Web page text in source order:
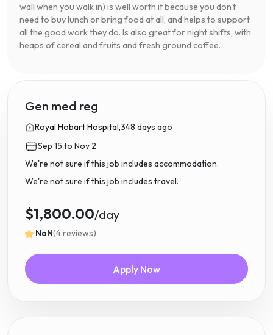
wall when you walk in) is well worth it because you don't
need to buy lunch or bring food at all, and helps to support
all the good work they do. Is also great for night shifts, with
heaps of cereal and fruits and fresh ground coffee.
Gen med reg
Royal Hobart Hospital,348 days ago
Sep 15 to Nov 2
We're not sure if this job includes accommodation.
We're not sure if this job includes travel.
$1,800.00/day
NaN(4 reviews)
Apply Now